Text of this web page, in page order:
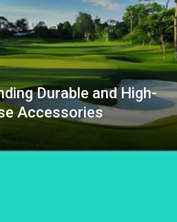
Durable and High-
Accessories